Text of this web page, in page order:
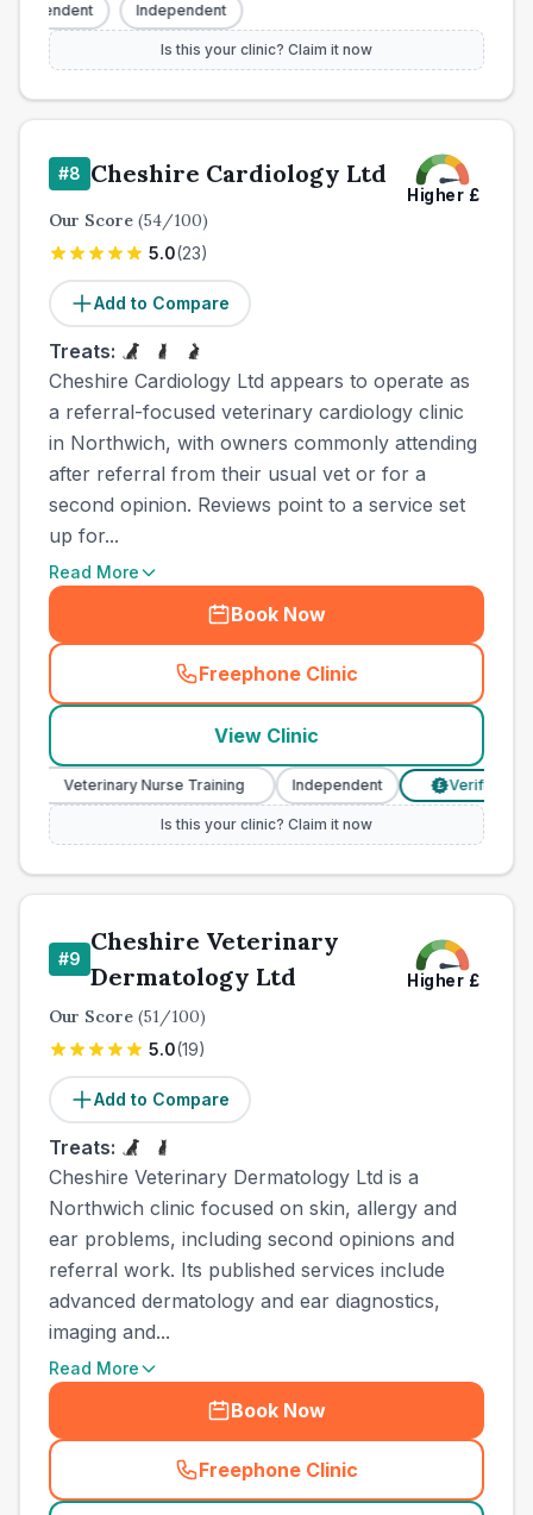
Independent
Is this your clinic? Claim it now
#8 Cheshire Cardiology Ltd
Higher £
Our Score (54/100)
5.0(23)
Add to Compare
Treats:
Cheshire Cardiology Ltd appears to operate as
a referral-focused veterinary cardiology clinic
in Northwich, with owners commonly attending
after referral from their usual vet or for a
second opinion. Reviews point to a service set
up for...
Read More
Book Now
Freephone Clinic
(town_all_call
View Clinic
Veterinary Nurse Training Independent £ Verified Prices
Is this your clinic? Claim it now
#9
Cheshire Veterinary
Dermatology Ltd
Higher £
Our Score (51/100)
5.0(19)
Add to Compare
Treats:
Cheshire Veterinary Dermatology Ltd is a
Northwich clinic focused on skin, allergy and
ear problems, including second opinions and
referral work. Its published services include
advanced dermatology and ear diagnostics,
imaging and...
Read More
Book Now
Freephone Clinic
(town_all_call